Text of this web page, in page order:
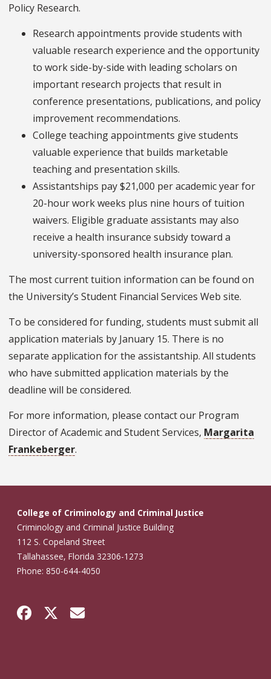
Policy Research.
Research appointments provide students with
valuable research experience and the opportunity
to work side-by-side with leading scholars on
important research projects that result in
conference presentations, publications, and policy
improvement recommendations.
College teaching appointments give students
valuable experience that builds marketable
teaching and presentation skills.
Assistantships pay $21,000 per academic year for
20-hour work weeks plus nine hours of tuition
waivers. Eligible graduate assistants may also
receive a health insurance subsidy toward a
university-sponsored health insurance plan.
The most current tuition information can be found on
the University’s Student Financial Services Web site.
To be considered for funding, students must submit all
application materials by January 15. There is no
separate application for the assistantship. All students
who have submitted application materials by the
deadline will be considered.
For more information, please contact our Program
Director of Academic and Student Services, Margarita
Frankeberger.
College of Criminology and Criminal Justice
Criminology and Criminal Justice Building
112 S. Copeland Street
Tallahassee, Florida 32306-1273
Phone: 850-644-4050